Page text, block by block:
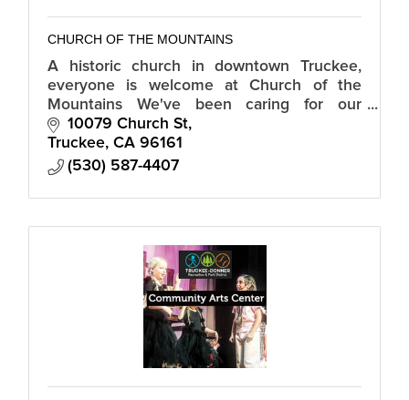
CHURCH OF THE MOUNTAINS
A historic church in downtown Truckee,
everyone is welcome at Church of the
Mountains We've been caring for our
Truckee community since 1869.
10079 Church St
Truckee CA 96161
(530) 587-4407